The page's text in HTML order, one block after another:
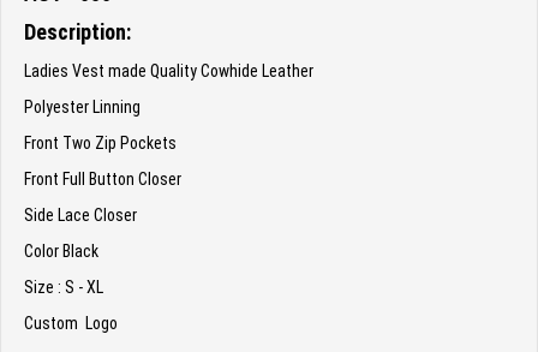
Description:
Ladies Vest made Quality Cowhide Leather
Polyester Linning
Front Two Zip Pockets
Front Full Button Closer
Side Lace Closer
Color Black
Size : S - XL
Custom Logo